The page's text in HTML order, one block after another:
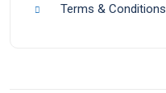
Terms & Conditions